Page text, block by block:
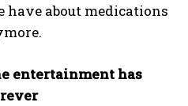
have about medications
entertainment has